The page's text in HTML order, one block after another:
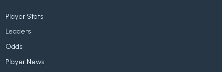
Player Stats
Leaders
Odds
Player News